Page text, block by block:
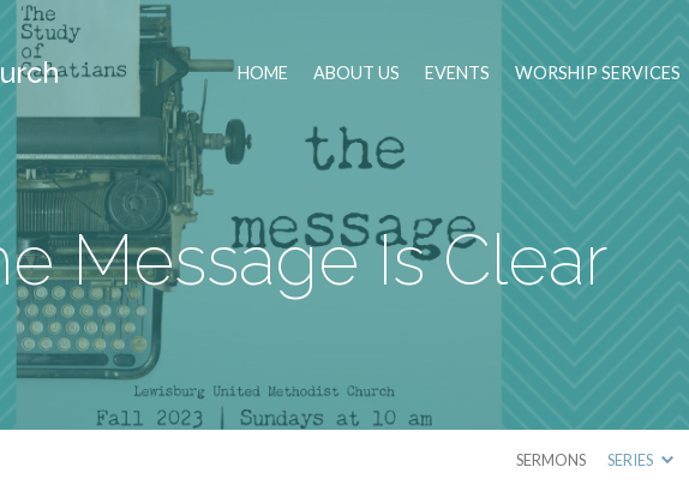
HOME ABOUT US EVENTS WORSHIP SERVICES
Message Is Clear
SERMONS SERIES